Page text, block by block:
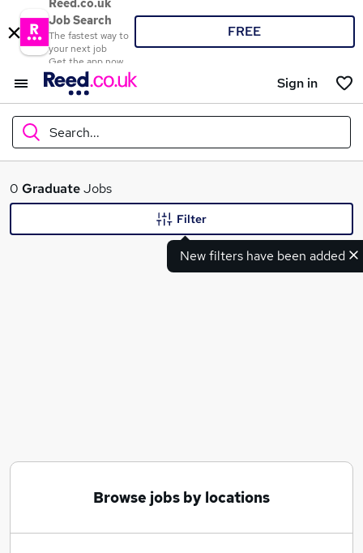
Reed.co.uk
Job Search
The fastest way to
your next job
Get the app now
FREE
Sign in
Search...
What
0 GraduateJobs
New filters have been added
Filter
Browse jobs by locations